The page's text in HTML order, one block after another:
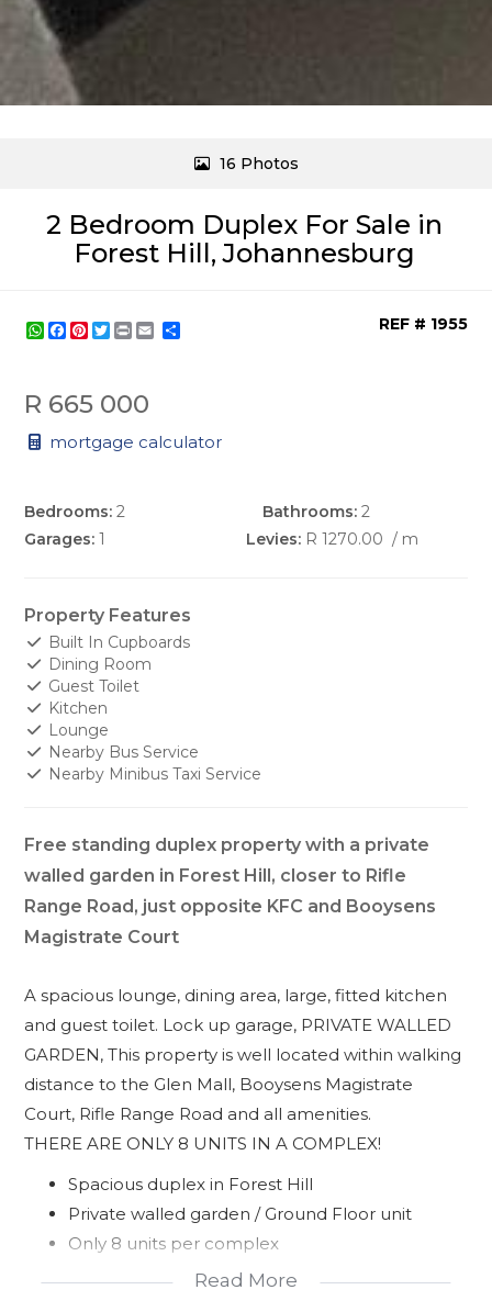
2 Bedroom Duplex For Sale in
Forest Hill, Johannesburg
16 Photos
WhatsApp
Facebook
Pinterest
Twitter
Print REF # 1955
R 665 000
mortgage calculator
Bedrooms: 2 Bathrooms: 2
Garages: 1 Levies: R 1270.00 / m
Property Features
Built In Cupboards
Dining Room
Guest Toilet
Kitchen
Lounge
Nearby Bus Service
Nearby Minibus Taxi Service
Free standing duplex property with a private
walled garden in Forest Hill, closer to Rifle
Range Road, just opposite KFC and Booysens
Magistrate Court
A spacious lounge, dining area, large, fitted kitchen
and guest toilet. Lock up garage, PRIVATE WALLED
GARDEN, This property is well located within walking
distance to the Glen Mall, Booysens Magistrate
Court, Rifle Range Road and all amenities.
THERE ARE ONLY 8 UNITS IN A COMPLEX!
Spacious duplex in Forest Hill
Private walled garden / Ground Floor unit
Only 8 units per complex
Lock up garageRead More